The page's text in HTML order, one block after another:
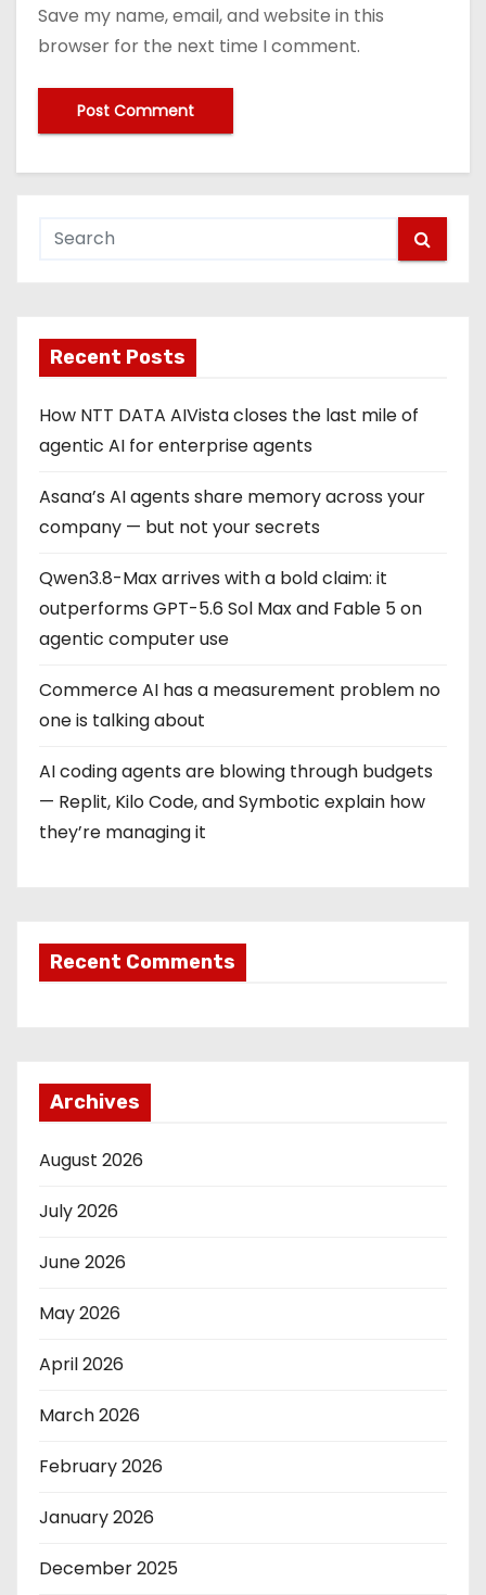
Save my name, email, and website in this
browser for the next time I comment.
Recent Posts
How NTT DATA AIVista closes the last mile of
agentic AI for enterprise agents
Asana’s AI agents share memory across your
company — but not your secrets
Qwen3.8-Max arrives with a bold claim: it
outperforms GPT-5.6 Sol Max and Fable 5 on
agentic computer use
Commerce AI has a measurement problem no
one is talking about
AI coding agents are blowing through budgets
— Replit, Kilo Code, and Symbotic explain how
they’re managing it
Recent Comments
Archives
August 2026
July 2026
June 2026
May 2026
April 2026
March 2026
February 2026
January 2026
December 2025